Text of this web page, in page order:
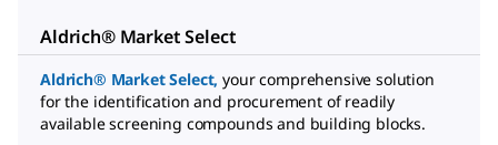
Aldrich® Market Select
Aldrich® Market Select, your comprehensive solution
for the identification and procurement of readily
available screening compounds and building blocks.